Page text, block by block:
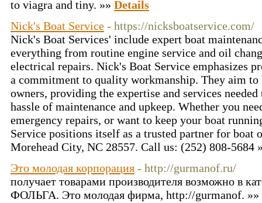
to viagra and tiny. »» Details
Nick's Boat Service - https://nicksboatservice.com/
Nick's Boat Services' include expert boat
everything from routine engine service and oil
electrical repairs. Nick's Boat Service emphasizes
a commitment to quality workmanship. They aim to
owners, providing the expertise and services
hassle of maintenance and upkeep. Whether you
emergency repairs, or want to keep your boat
Service positions itself as a trusted partner for boat
Morehead City, NC 28557. Call us: (252) 808-5684
Это молодая корпорация - http://gurmanof.ru/
получает товарами производителя возможно в
ФОЛЬГА. Это молодая фирма, http://gurmanof. »»